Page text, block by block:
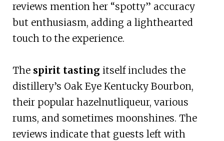
reviews mention her “spotty” accuracy
but enthusiasm, adding a lighthearted
touch to the experience.
The spirit tasting itself includes the
distillery’s Oak Eye Kentucky Bourbon,
their popular hazelnutliqueur, various
rums, and sometimes moonshines. The
reviews indicate that guests left with